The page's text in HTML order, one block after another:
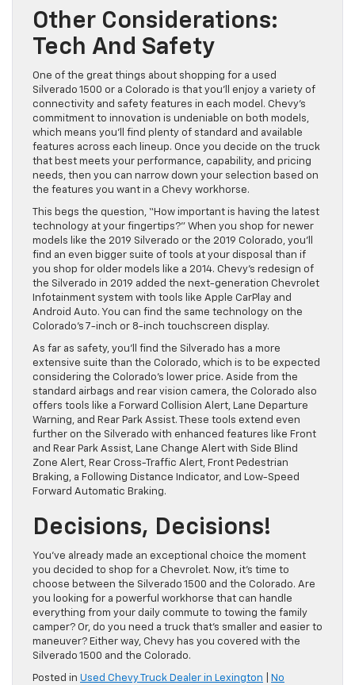
Other Considerations:
Tech And Safety
One of the great things about shopping for a used
Silverado 1500 or a Colorado is that you’ll enjoy a variety of
connectivity and safety features in each model. Chevy’s
commitment to innovation is undeniable on both models,
which means you’ll find plenty of standard and available
features across each lineup. Once you decide on the truck
that best meets your performance, capability, and pricing
needs, then you can narrow down your selection based on
the features you want in a Chevy workhorse.
This begs the question, “How important is having the latest
technology at your fingertips?” When you shop for newer
models like the 2019 Silverado or the 2019 Colorado, you’ll
find an even bigger suite of tools at your disposal than if
you shop for older models like a 2014. Chevy’s redesign of
the Silverado in 2019 added the next-generation Chevrolet
Infotainment system with tools like Apple CarPlay and
Android Auto. You can find the same technology on the
Colorado’s 7-inch or 8-inch touchscreen display.
As far as safety, you’ll find the Silverado has a more
extensive suite than the Colorado, which is to be expected
considering the Colorado’s lower price. Aside from the
standard airbags and rear vision camera, the Colorado also
offers tools like a Forward Collision Alert, Lane Departure
Warning, and Rear Park Assist. These tools extend even
further on the Silverado with enhanced features like Front
and Rear Park Assist, Lane Change Alert with Side Blind
Zone Alert, Rear Cross-Traffic Alert, Front Pedestrian
Braking, a Following Distance Indicator, and Low-Speed
Forward Automatic Braking.
Decisions, Decisions!
You’ve already made an exceptional choice the moment
you decided to shop for a Chevrolet. Now, it’s time to
choose between the Silverado 1500 and the Colorado. Are
you looking for a powerful workhorse that can handle
everything from your daily commute to towing the family
camper? Or, do you need a truck that’s smaller and easier to
maneuver? Either way, Chevy has you covered with the
Silverado 1500 and the Colorado.
Posted in Used Chevy Truck Dealer in Lexington
No